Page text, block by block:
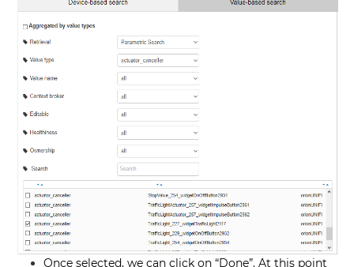
Once selected, we can click on “Done”. At this point